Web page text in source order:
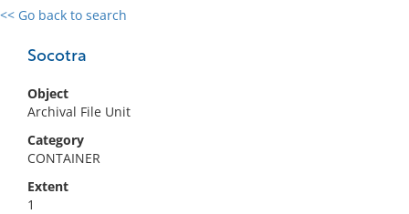
<< Go back to search
Socotra
Object
Archival File Unit
Category
CONTAINER
Extent
1
0 results